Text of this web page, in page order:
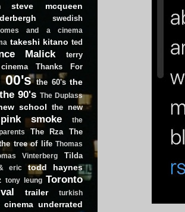
steve mcqueen
swedish
and a cinema
takeshi kitano ted
Malick
terry
Thanks For
00's the 60's the
the 90's The Duplass
school
the new
smoke
the
The Rza
The
tree of life Thomas
Vinterberg
Tilda
eric
todd haynes
tony leung Toronto
trailer
turkish
cinema underrated